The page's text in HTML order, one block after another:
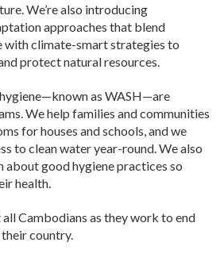
We’re also introducing
approaches that blend
climate-smart strategies to
protect natural resources.
as WASH—are
We help families and communities
for houses and schools, and we
to clean water year-round. We also
about good hygiene practices so
health.
Cambodians as they work to end
country.